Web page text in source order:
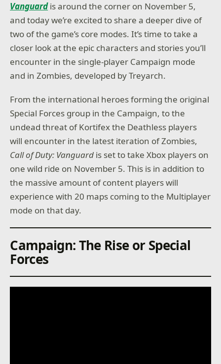
Vanguard is around the corner on November 5,
and today we’re excited to share a deeper dive of
two of the game’s core modes. It’s time to take a
closer look at the epic characters and stories you’ll
encounter in the single-player Campaign mode
and in Zombies, developed by Treyarch.
From the international heroes forming the original
Special Forces group in the Campaign, to the
undead threat of Kortifex the Deathless players
will encounter in the latest iteration of Zombies,
Call of Duty: Vanguard is set to take Xbox players on
one wild ride on November 5. This is in addition to
the massive amount of content players will
experience with 20 maps coming to the Multiplayer
mode on that day.
Campaign: The Rise or Special
Forces